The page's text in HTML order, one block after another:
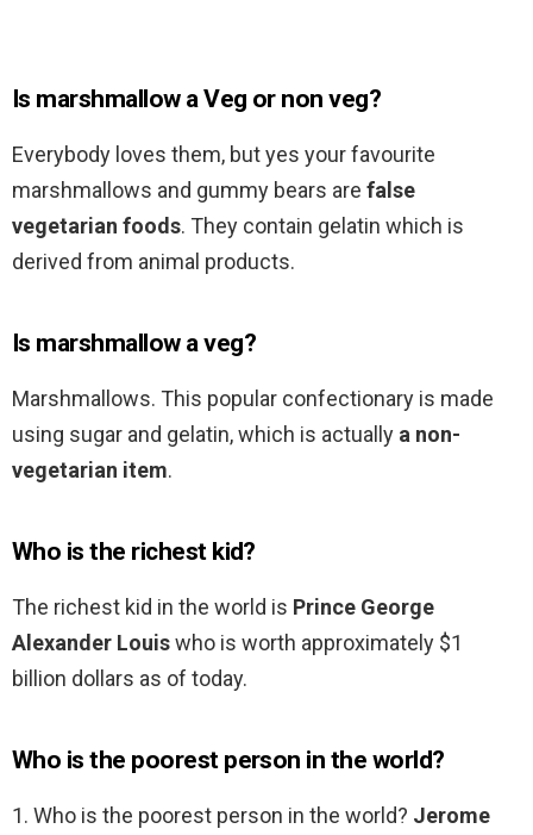
Is marshmallow a Veg or non veg?
Everybody loves them, but yes your favourite
marshmallows and gummy bears are false
vegetarian foods. They contain gelatin which is
derived from animal products.
Is marshmallow a veg?
Marshmallows. This popular confectionary is made
using sugar and gelatin, which is actually a non-
vegetarian item.
Who is the richest kid?
The richest kid in the world is Prince George
Alexander Louiswho is worth approximately $1
billion dollars as of today.
Who is the poorest person in the world?
1. Who is the poorest person in the world? Jerome